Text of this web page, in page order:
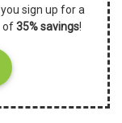
sign up for a
of35% savings!